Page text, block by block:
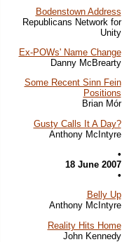
Bodenstown Address
Republicans Network for
Unity
Ex-POWs' Name Change
Danny McBrearty
Some Recent Sinn Fein
Positions
Brian Mór
Gusty Calls It A Day?
Anthony McIntyre
•
18 June 2007
•
Belly Up
Anthony McIntyre
Reality Hits Home
John Kennedy